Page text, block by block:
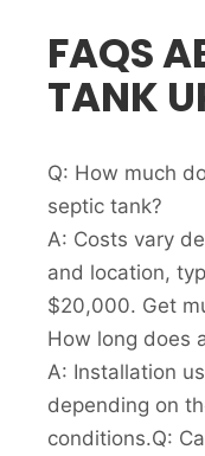
FAQS
TANK
Q: How much
septic tank?
A: Costs vary
and location,
$20,000. Get
How long does
A: Installation
depending on
conditions.Q: